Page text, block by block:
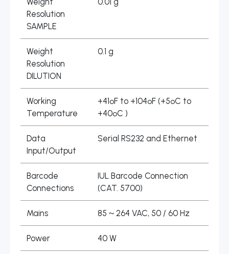
Resolution
SAMPLE
Weight
Resolution
DILUTION
0.1 g
Working
Temperature
+41ºF to +104ºF (+5ºC to
+40ºC )
Data
Input/Output
Serial RS232 and Ethernet
Barcode
Connections
IUL Barcode Connection
(CAT. 5700)
Mains 85 ~ 264 VAC, 50 / 60 Hz
Power 40 W